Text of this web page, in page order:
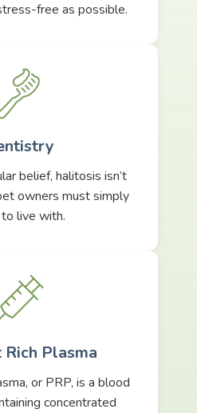
free as possible.
belief, halitosis isn’t
owners must simply
live with.
Plasma
or PRP, is a blood
concentrated